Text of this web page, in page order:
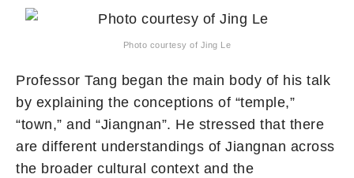
Photo courtesy of Jing Le
Professor Tang began the main body of his talk
by explaining the conceptions of “temple,”
“town,” and “Jiangnan”. He stressed that there
are different understandings of Jiangnan across
the broader cultural context and the